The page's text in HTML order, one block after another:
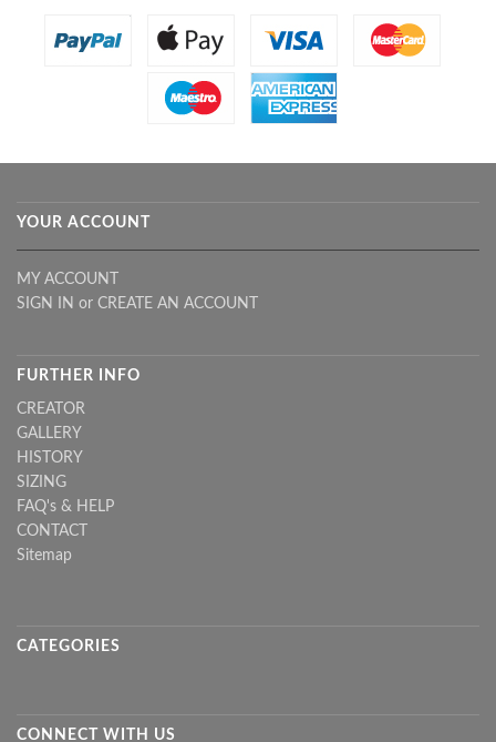
YOUR ACCOUNT
MY ACCOUNT
SIGN IN or CREATE AN ACCOUNT
FURTHER INFO
CREATOR
GALLERY
HISTORY
SIZING
FAQ's & HELP
CONTACT
Sitemap
CATEGORIES
CONNECT WITH US